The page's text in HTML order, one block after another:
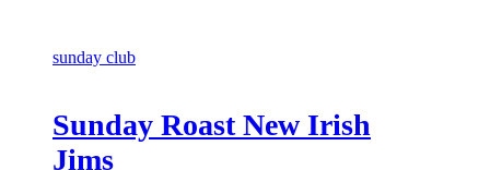
sunday club
Sunday Roast New Irish
Jims